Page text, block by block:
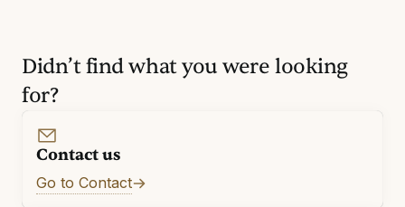
Didn’t find what you were looking
for?
Contact us
Go to Contact